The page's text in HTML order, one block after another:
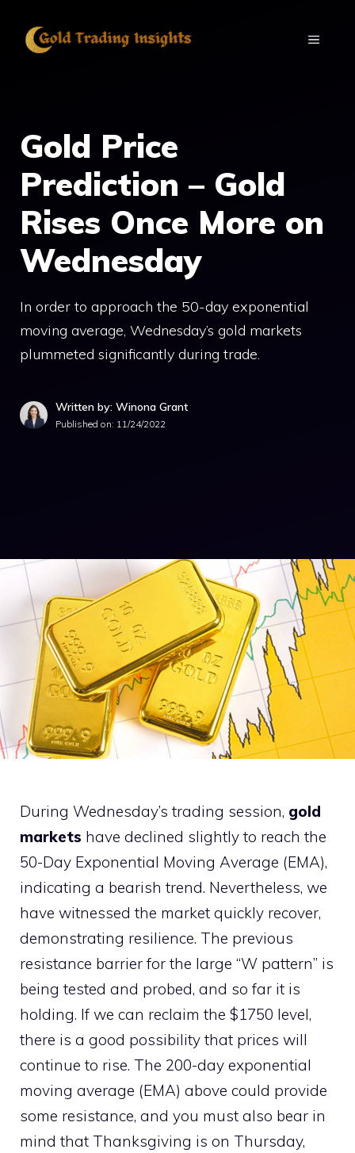
MENU
Gold Price
Prediction – Gold
Rises Once More on
Wednesday
In order to approach the 50-day exponential
moving average, Wednesday’s gold markets
plummeted significantly during trade.
Written by: Winona Grant
Published on: 11/24/2022
During Wednesday’s trading session, gold
markets have declined slightly to reach the
50-Day Exponential Moving Average (EMA),
indicating a bearish trend. Nevertheless, we
have witnessed the market quickly recover,
demonstrating resilience. The previous
resistance barrier for the large “W pattern” is
being tested and probed, and so far it is
holding. If we can reclaim the $1750 level,
there is a good possibility that prices will
continue to rise. The 200-day exponential
moving average (EMA) above could provide
some resistance, and you must also bear in
mind that Thanksgiving is on Thursday,